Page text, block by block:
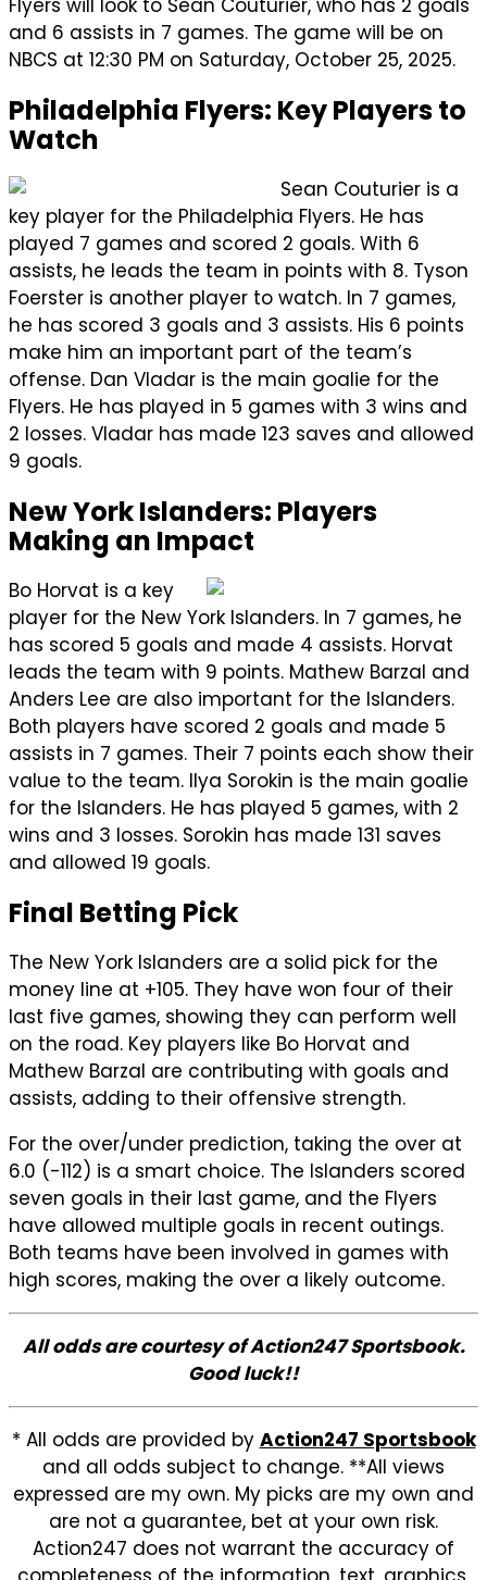
Flyers will look to Sean Couturier, who has 2 goals
and 6 assists in 7 games. The game will be on
NBCS at 12:30 PM on Saturday, October 25, 2025.
Philadelphia Flyers: Key Players to
Watch
Sean Couturier is a
key player for the Philadelphia Flyers. He has
played 7 games and scored 2 goals. With 6
assists, he leads the team in points with 8. Tyson
Foerster is another player to watch. In 7 games,
he has scored 3 goals and 3 assists. His 6 points
make him an important part of the team’s
offense. Dan Vladar is the main goalie for the
Flyers. He has played in 5 games with 3 wins and
2 losses. Vladar has made 123 saves and allowed
9 goals.
New York Islanders: Players
Making an Impact
Bo Horvat is a key
player for the New York Islanders. In 7 games, he
has scored 5 goals and made 4 assists. Horvat
leads the team with 9 points. Mathew Barzal and
Anders Lee are also important for the Islanders.
Both players have scored 2 goals and made 5
assists in 7 games. Their 7 points each show their
value to the team. Ilya Sorokin is the main goalie
for the Islanders. He has played 5 games, with 2
wins and 3 losses. Sorokin has made 131 saves
and allowed 19 goals.
Final Betting Pick
The New York Islanders are a solid pick for the
money line at +105. They have won four of their
last five games, showing they can perform well
on the road. Key players like Bo Horvat and
Mathew Barzal are contributing with goals and
assists, adding to their offensive strength.
For the over/under prediction, taking the over at
6.0 (-112) is a smart choice. The Islanders scored
seven goals in their last game, and the Flyers
have allowed multiple goals in recent outings.
Both teams have been involved in games with
high scores, making the over a likely outcome.
All odds are courtesy of Action247 Sportsbook.
Good luck!!
* All odds are provided by Action247 Sportsbook
and all odds subject to change. **All views
expressed are my own. My picks are my own and
are not a guarantee, bet at your own risk.
Action247 does not warrant the accuracy of